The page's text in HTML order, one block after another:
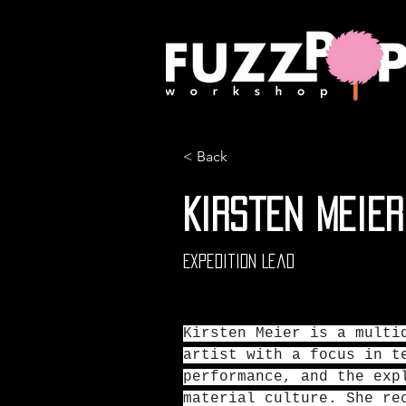
< Back
Kirsten Meier
Expedition Lead
Kirsten Meier is a
artist with a focus in
performance, and the
material culture. She